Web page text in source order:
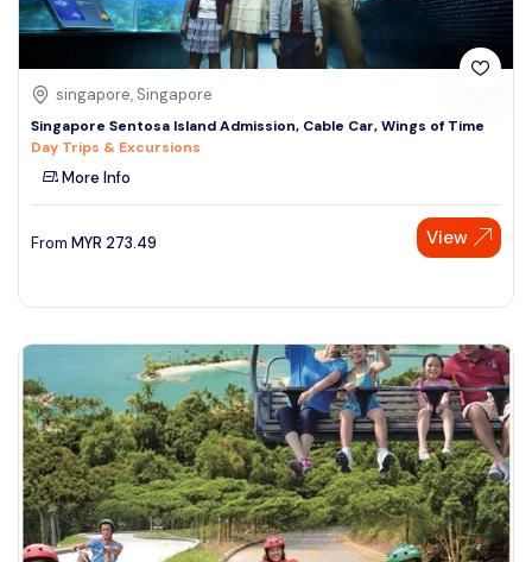
singapore, Singapore
Singapore Sentosa Island Admission, Cable Car, Wings of Time
Day Trips & Excursions
More Info
From MYR 273.49 View